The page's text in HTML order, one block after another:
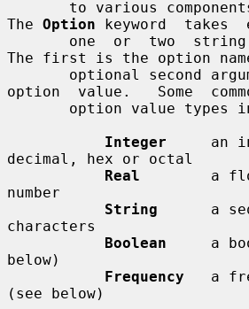
The Option keyword  takes
The first is the option
option  value.   Some
Integer
an
decimal, hex or octal
Real
a
number
String
a
characters
Boolean
a
below)
Frequency
a
(see below)